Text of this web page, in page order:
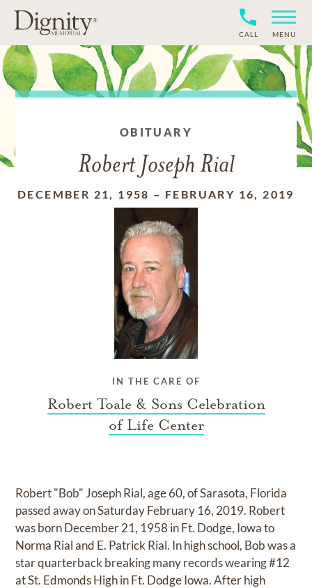
CALL MENU
OBITUARY
Robert Joseph Rial
DECEMBER 21, 1958 – FEBRUARY 16, 2019
IN THE CARE OF
Robert Toale & Sons Celebration
of Life Center
Robert "Bob" Joseph Rial, age 60, of Sarasota, Florida
passed away on Saturday February 16, 2019. Robert
was born December 21, 1958 in Ft. Dodge, Iowa to
Norma Rial and E. Patrick Rial. In high school, Bob was a
star quarterback breaking many records wearing #12
at St. Edmonds High in Ft. Dodge Iowa. After high